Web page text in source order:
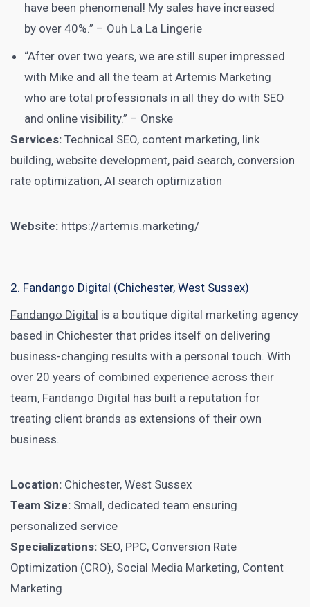
have been phenomenal! My sales have increased
by over 40%.” – Ouh La La Lingerie
“After over two years, we are still super impressed
with Mike and all the team at Artemis Marketing
who are total professionals in all they do with SEO
and online visibility.” – Onske
Services: Technical SEO, content marketing, link
building, website development, paid search, conversion
rate optimization, AI search optimization
Website: https://artemis.marketing/
2. Fandango Digital (Chichester, West Sussex)
Fandango Digital is a boutique digital marketing agency
based in Chichester that prides itself on delivering
business-changing results with a personal touch. With
over 20 years of combined experience across their
team, Fandango Digital has built a reputation for
treating client brands as extensions of their own
business.
Location: Chichester, West Sussex
Team Size: Small, dedicated team ensuring
personalized service
Specializations: SEO, PPC, Conversion Rate
Optimization (CRO), Social Media Marketing, Content
Marketing